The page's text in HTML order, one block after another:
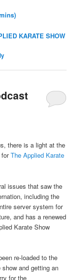
KARATE SHOW
there is a light at the
forThe Applied Karate
issues that saw the
including the
server system for
and has a renewed
Karate Show
re-loaded to the
and getting an
for the